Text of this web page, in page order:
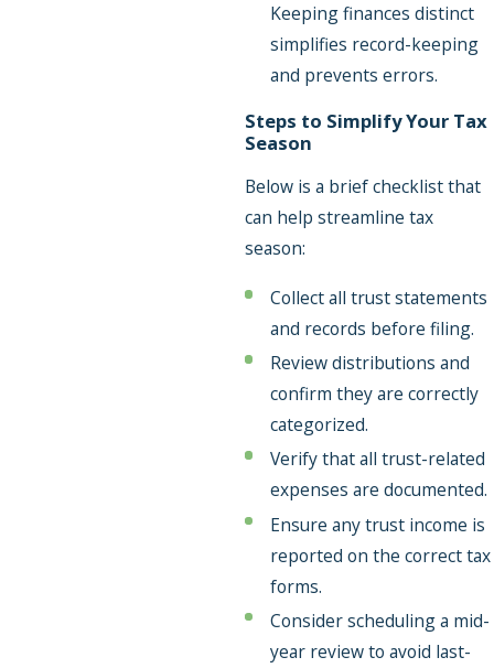
Keeping finances distinct
simplifies record-keeping
and prevents errors.
Steps to Simplify Your Tax
Season
Below is a brief checklist that
can help streamline tax
season:
Collect all trust statements
and records before filing.
Review distributions and
confirm they are correctly
categorized.
Verify that all trust-related
expenses are documented.
Ensure any trust income is
reported on the correct tax
forms.
Consider scheduling a mid-
year review to avoid last-